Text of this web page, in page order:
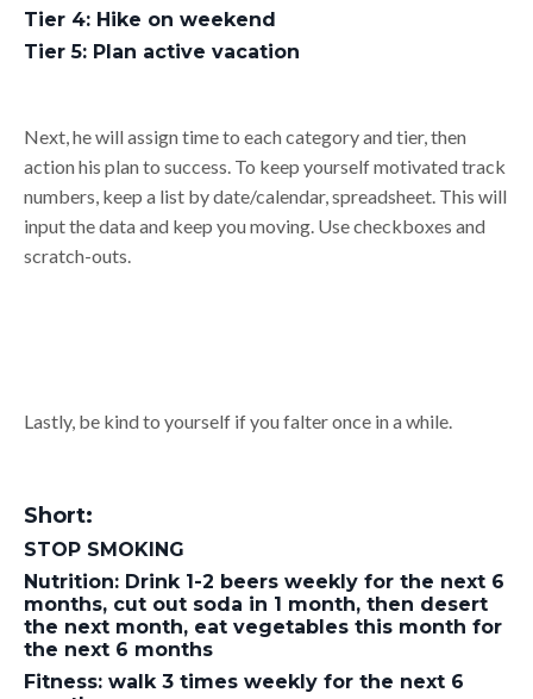
Tier 4: Hike on weekend
Tier 5: Plan active vacation
Next, he will assign time to each category and tier, then
action his plan to success. To keep yourself motivated track
numbers, keep a list by date/calendar, spreadsheet. This will
input the data and keep you moving. Use checkboxes and
scratch-outs.
Lastly, be kind to yourself if you falter once in a while.
Short:
STOP SMOKING
Nutrition: Drink 1-2 beers weekly for the next 6
months, cut out soda in 1 month, then desert
the next month, eat vegetables this month for
the next 6 months
Fitness: walk 3 times weekly for the next 6